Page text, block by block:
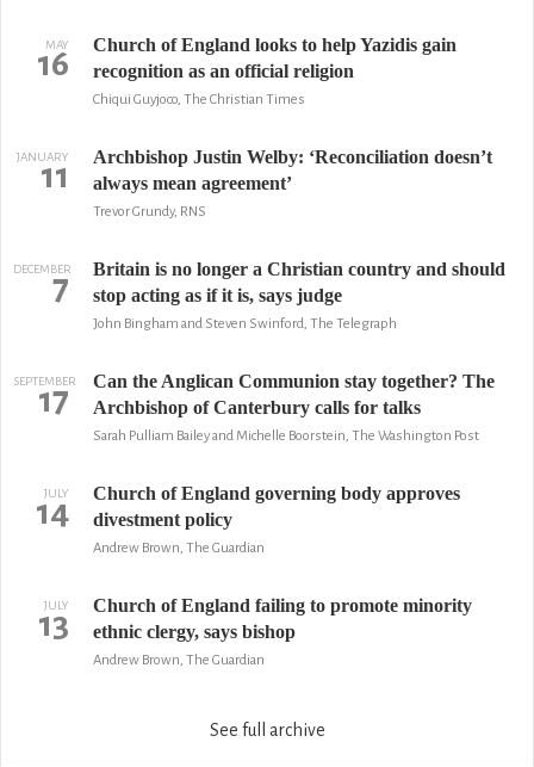
MAY
16
Church of England looks to help Yazidis gain
recognition as an official religion
Chiqui Guyjoco, The Christian Times
JANUARY
11
Archbishop Justin Welby: ‘Reconciliation doesn’t
always mean agreement’
Trevor Grundy, RNS
DECEMBER
7
Britain is no longer a Christian country and should
stop acting as if it is, says judge
John Bingham and Steven Swinford, The Telegraph
SEPTEMBER
17
Can the Anglican Communion stay together? The
Archbishop of Canterbury calls for talks
Sarah Pulliam Bailey and Michelle Boorstein, The Washington Post
JULY
14
Church of England governing body approves
divestment policy
Andrew Brown, The Guardian
JULY
13
Church of England failing to promote minority
ethnic clergy, says bishop
Andrew Brown, The Guardian
See full archive